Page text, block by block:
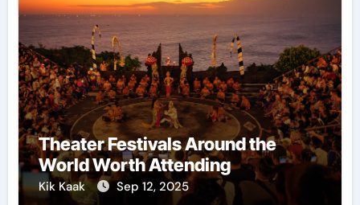
Theater Festivals Around the
World Worth Attending
Kik Kaak Sep 12, 2025